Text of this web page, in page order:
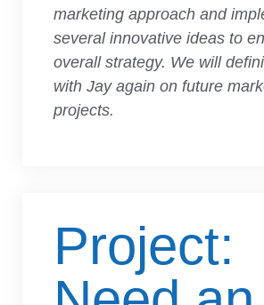
marketing approach and
several innovative ideas to
overall strategy. We will
with Jay again on future
projects.
Project: